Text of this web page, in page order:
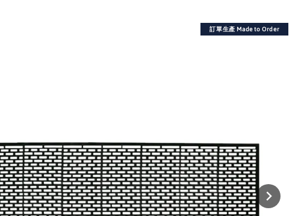
訂單生產 Made to Order